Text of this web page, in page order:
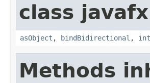
class
asObject , bindBidirectional ,
Methods